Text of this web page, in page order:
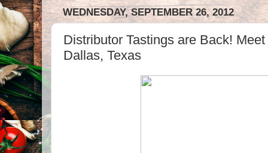
WEDNESDAY, SEPTEMBER 26, 2012
Distributor Tastings are Back!
Dallas, Texas